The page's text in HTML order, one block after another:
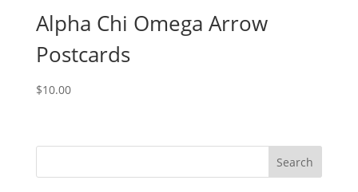
Alpha Chi Omega Arrow
Postcards
$10.00